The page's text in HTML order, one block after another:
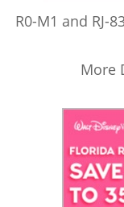
R0-M1 and RJ-
More